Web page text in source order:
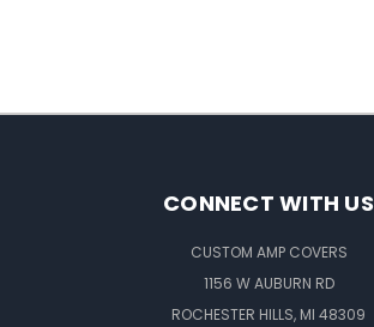
CONNECT WITH US
CUSTOM AMP COVERS
1156 W AUBURN RD
ROCHESTER HILLS, MI 48309